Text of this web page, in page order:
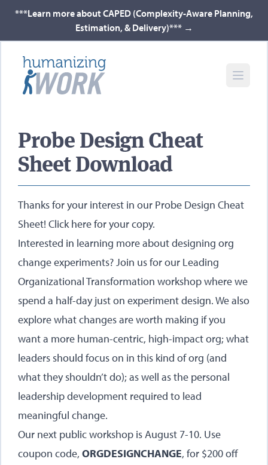
***Learn more about CAPED (Complexity-Aware Planning,
Estimation, & Delivery)*** →
Probe Design Cheat
Sheet Download
Thanks for your interest in our Probe Design Cheat
Sheet! Click here for your copy.
Interested in learning more about designing org
change experiments? Join us for our Leading
Organizational Transformation workshopwhere we
spend a half-day just on experiment design. We also
explore what changes are worth making if you
want a more human-centric, high-impact org; what
leaders should focus on in this kind of org (and
what they shouldn’t do); as well as the personal
leadership development required to lead
meaningful change.
Our next public workshop is August 7-10. Use
coupon code, ORGDESIGNCHANGE, for $200 off